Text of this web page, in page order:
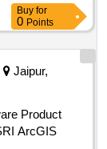
Buy for
0 Points
Jaipur,
Product
ArcGIS